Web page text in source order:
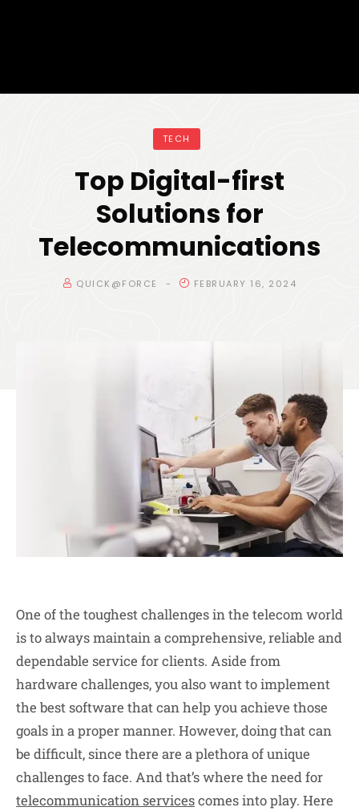
TECH
Top Digital-first
Solutions for
Telecommunications
QUICK@FORCE FEBRUARY 16, 2024
One of the toughest challenges in the telecom world
is to always maintain a comprehensive, reliable and
dependable service for clients. Aside from
hardware challenges, you also want to implement
the best software that can help you achieve those
goals in a proper manner. However, doing that can
be difficult, since there are a plethora of unique
challenges to face. And that’s where the need for
telecommunication servicescomes into play. Here